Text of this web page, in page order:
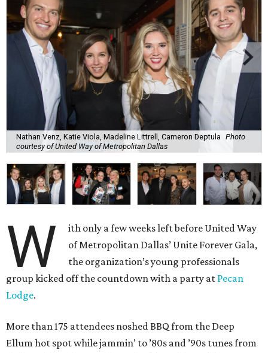
Nathan Venz, Katie Viola, Madeline Littrell, Cameron Deptula Photo
courtesy of United Way of Metropolitan Dallas
W
ith only a few weeks left before United Way
of Metropolitan Dallas’ Unite Forever Gala,
the organization’s young professionals
group kicked off the countdown with a party at Pecan
Lodge.
More than 175 attendees noshed BBQ from the Deep
Ellum hot spot while jammin’ to ’80s and ’90s tunes from